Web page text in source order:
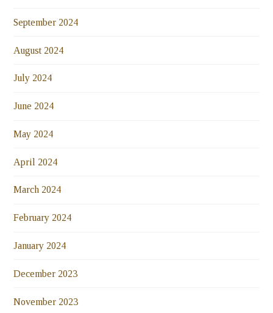
September 2024
August 2024
July 2024
June 2024
May 2024
April 2024
March 2024
February 2024
January 2024
December 2023
November 2023